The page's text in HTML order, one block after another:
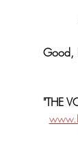
Good,
"THE